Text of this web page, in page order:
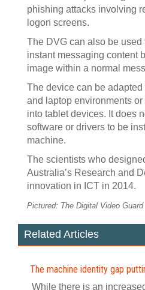
phishing attacks involving
logon screens.
The DVG can also be used
instant messaging content
image within a normal
The device can be
and laptop environments
into tablet devices. It does
software or drivers to be
machine.
The scientists who
Australia’s Research and
innovation in ICT in 2014.
Pictured: The Digital Video Guard
Related Articles
The machine identity gap
While there is an